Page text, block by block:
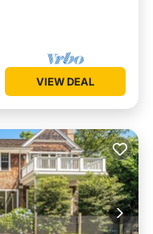
VIEW DEAL